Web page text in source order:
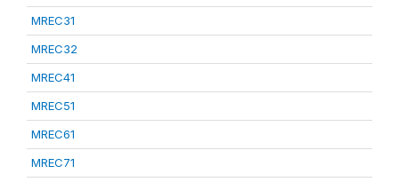
MREC31
MREC32
MREC41
MREC51
MREC61
MREC71